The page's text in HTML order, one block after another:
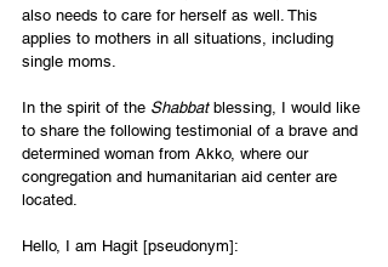
also needs to care for herself as well. This
applies to mothers in all situations, including
single moms.
In the spirit of the Shabbat blessing, I would like
to share the following testimonial of a brave and
determined woman from Akko, where our
congregation and humanitarian aid center are
located.
Hello, I am Hagit [pseudonym]: